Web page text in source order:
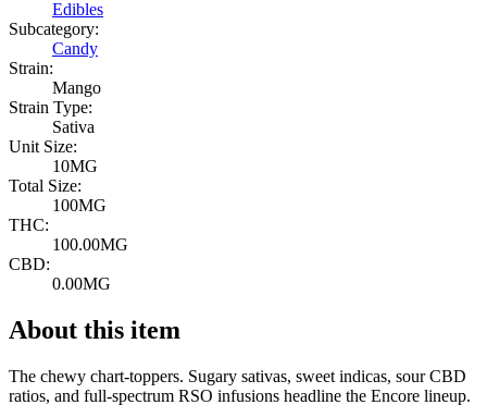
Edibles
Subcategory:
Candy
Strain:
Mango
Strain Type:
Sativa
Unit Size:
10MG
Total Size:
100MG
THC:
100.00MG
CBD:
0.00MG
About this item
The chewy chart-toppers. Sugary sativas, sweet indicas, sour CBD
ratios, and full-spectrum RSO infusions headline the Encore lineup.